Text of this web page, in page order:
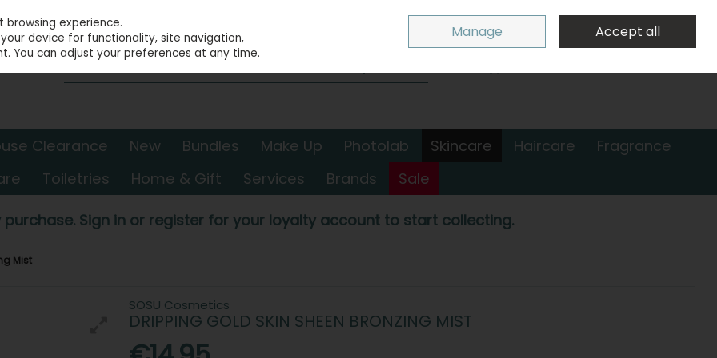
Sign in
0 items - €0.00 Checkout
Clearance New Bundles Make Up Photolab Skincare Haircare
Fragrance
Toiletries Home & Gift Services Brands Sale
purchase. Sign in or register for your loyalty account to start collecting.
Mist
SOSU Cosmetics
DRIPPING GOLD SKIN SHEEN BRONZING MIST
experience.
device for functionality, site navigation,
You can adjust your preferences at any time.
Manage Accept all